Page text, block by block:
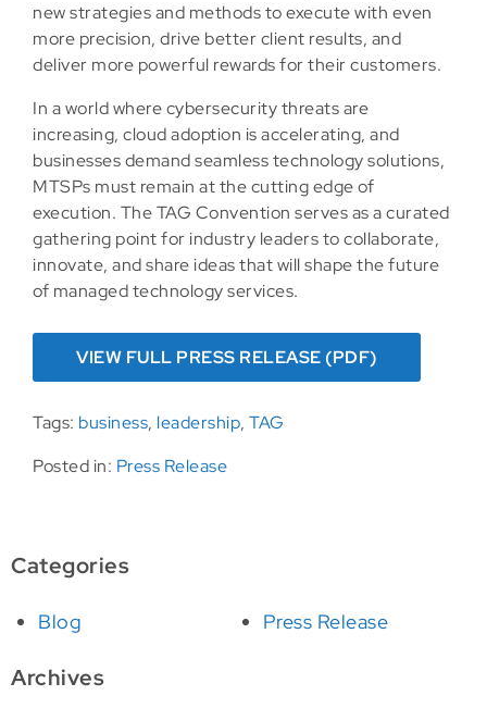
new strategies and methods to execute with even
more precision, drive better client results, and
deliver more powerful rewards for their customers.
In a world where cybersecurity threats are
increasing, cloud adoption is accelerating, and
businesses demand seamless technology solutions,
MTSPs must remain at the cutting edge of
execution. The TAG Convention serves as a curated
gathering point for industry leaders to collaborate,
innovate, and share ideas that will shape the future
of managed technology services.
VIEW FULL PRESS RELEASE (PDF)
Tags: business, leadership, TAG
Posted in: Press Release
Categories
Blog Press Release
Archives